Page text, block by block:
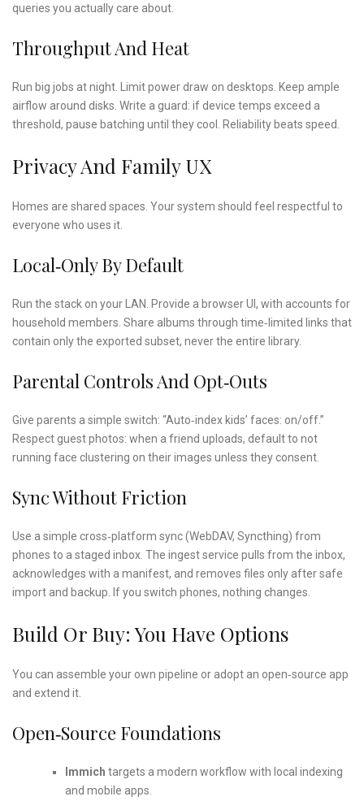
queries you actually care about.
Throughput And Heat
Run big jobs at night. Limit power draw on desktops. Keep ample
airflow around disks. Write a guard: if device temps exceed a
threshold, pause batching until they cool. Reliability beats speed.
Privacy And Family UX
Homes are shared spaces. Your system should feel respectful to
everyone who uses it.
Local‑only By Default
Run the stack on your LAN. Provide a browser UI, with accounts for
household members. Share albums through time‑limited links that
contain only the exported subset, never the entire library.
Parental Controls And Opt‑outs
Give parents a simple switch: “Auto‑index kids’ faces: on/off.”
Respect guest photos: when a friend uploads, default to not
running face clustering on their images unless they consent.
Sync Without Friction
Use a simple cross‑platform sync (WebDAV, Syncthing) from
phones to a staged inbox. The ingest service pulls from the inbox,
acknowledges with a manifest, and removes files only after safe
import and backup. If you switch phones, nothing changes.
Build Or Buy: You Have Options
You can assemble your own pipeline or adopt an open‑source app
and extend it.
Open‑source Foundations
Immich targets a modern workflow with local indexing
and mobile apps.